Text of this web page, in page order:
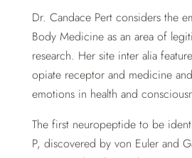
Dr. Candace Pert considers the
Body Medicine as an area of
research. Her site inter alia
opiate receptor and medicine
emotions in health and
The first neuropeptide to be
P, discovered by von Euler and